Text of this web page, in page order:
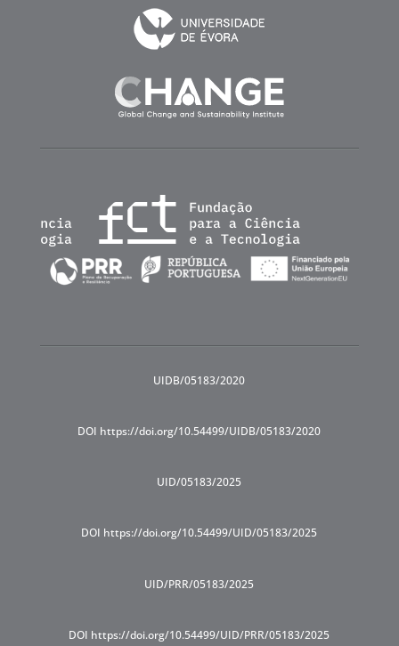
UIDB/05183/2020
DOI https://doi.org/10.54499/UIDB/05183/2020
UID/05183/2025
DOI https://doi.org/10.54499/UID/05183/2025
UID/PRR/05183/2025
DOI https://doi.org/10.54499/UID/PRR/05183/2025